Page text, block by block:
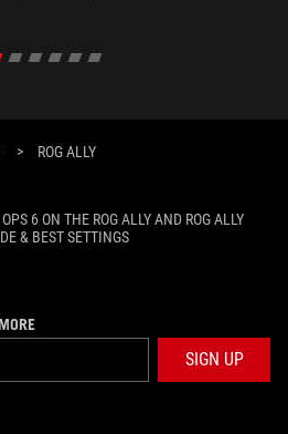
> ROG ALLY
6 ON THE ROG ALLY AND ROG ALLY
& BEST SETTINGS
SIGN UP